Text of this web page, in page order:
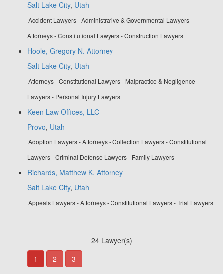
Salt Lake City, Utah
Accident Lawyers - Administrative & Governmental Lawyers -
Attorneys - Constitutional Lawyers - Construction Lawyers
Hoole, Gregory N. Attorney
Salt Lake City, Utah
Attorneys - Constitutional Lawyers - Malpractice & Negligence
Lawyers - Personal Injury Lawyers
Keen Law Offices, LLC
Provo, Utah
Adoption Lawyers - Attorneys - Collection Lawyers - Constitutional
Lawyers - Criminal Defense Lawyers - Family Lawyers
Richards, Matthew K. Attorney
Salt Lake City, Utah
Appeals Lawyers - Attorneys - Constitutional Lawyers - Trial Lawyers
24 Lawyer(s)
1
2 3